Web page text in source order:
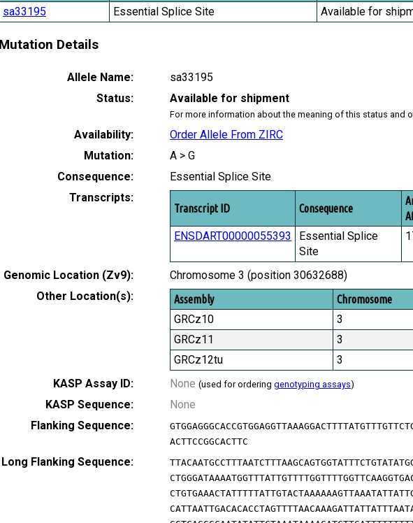
sa33195 Essential Splice Site Available for
Mutation Details
Allele Name:
sa33195
Status:
Available for shipment
For more information about the meaning of this status and
Availability:
Order Allele From ZIRC
Mutation:
A > G
Consequence:
Essential Splice Site
Transcripts:
Transcript ID Consequence
ENSDART00000055393
Essential Splice
Site
Genomic Location (Zv9):
Chromosome 3 (position 30632688)
Other Location(s):
Assembly Chromosome
GRCz10 3
GRCz11
3
GRCz12tu
3
KASP Assay ID:
None (used for ordering genotyping assays)
KASP Sequence:
None
Flanking Sequence:
ACTTCCGGCACTTC
Long Flanking Sequence: